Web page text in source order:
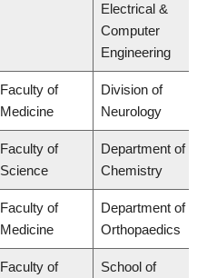
Electrical &
Computer
Engineering
Faculty of
Medicine
Division of
Neurology
Faculty of
Science
Department of
Chemistry
Faculty of
Medicine
Department of
Orthopaedics
Faculty of
School of